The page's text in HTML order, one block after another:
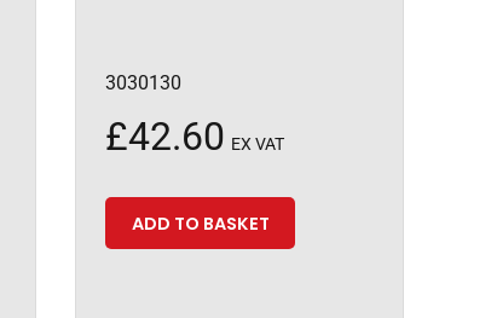
3030130
£42.60 EX VAT
ADD TO BASKET